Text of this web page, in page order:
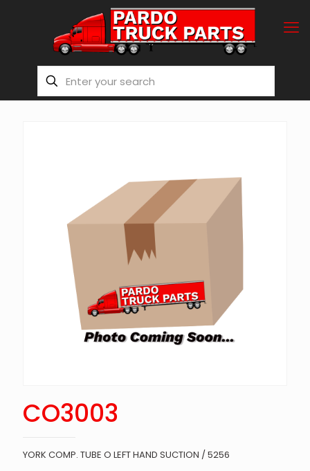
CO3003
YORK COMP. TUBE O LEFT HAND SUCTION / 5256